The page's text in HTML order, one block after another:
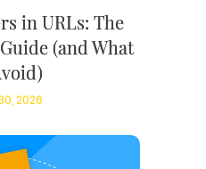
in URLs: The
(and What
2026